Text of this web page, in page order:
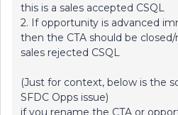
this is a sales accepted CSQL
2. If opportunity is advanced
then the CTA should be closed/
sales rejected CSQL
(Just for context, below is the
SFDC Opps issue)
if you rename the CTA or